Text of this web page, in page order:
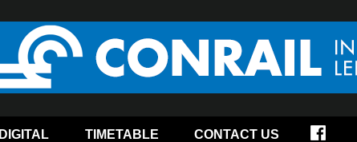
DIGITAL TIMETABLE CONTACT US